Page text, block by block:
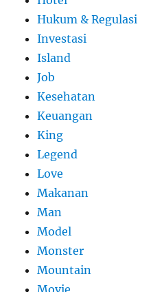
Hukum & Regulasi
Investasi
Island
Job
Kesehatan
Keuangan
King
Legend
Love
Makanan
Man
Model
Monster
Mountain